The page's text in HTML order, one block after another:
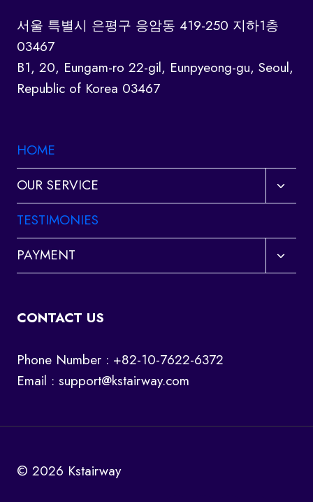
서울 특별시 은평구 응암동 419-250 지하1층
03467
B1, 20, Eungam-ro 22-gil, Eunpyeong-gu, Seoul,
Republic of Korea 03467
HOME
OUR SERVICE
Toggle
child
TESTIMONIES
PAYMENT
Toggle
child
CONTACT US
Phone Number : +82-10-7622-6372
Email : support@kstairway.com
© 2026 Kstairway